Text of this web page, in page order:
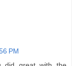
PM